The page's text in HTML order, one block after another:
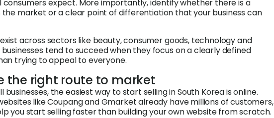
consumers expect. More importantly, identify whether there is a
the market or a clear point of differentiation that your business can
across sectors like beauty, consumer goods, technology and
tend to succeed when they focus on a clearly defined
trying to appeal to everyone.
the right route to market
businesses, the easiest way to start selling in South Korea is online.
like Coupang and Gmarket already have millions of customers,
you start selling faster than building your own website from scratch.